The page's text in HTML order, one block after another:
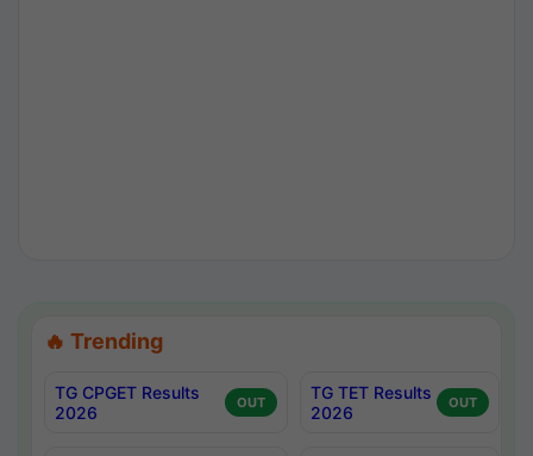
🔥 Trending
TG CPGET Results
2026
OUT
TG TET Results
2026
OUT